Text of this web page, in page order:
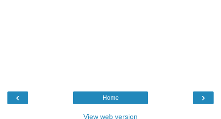
‹ ›
Home
View web version